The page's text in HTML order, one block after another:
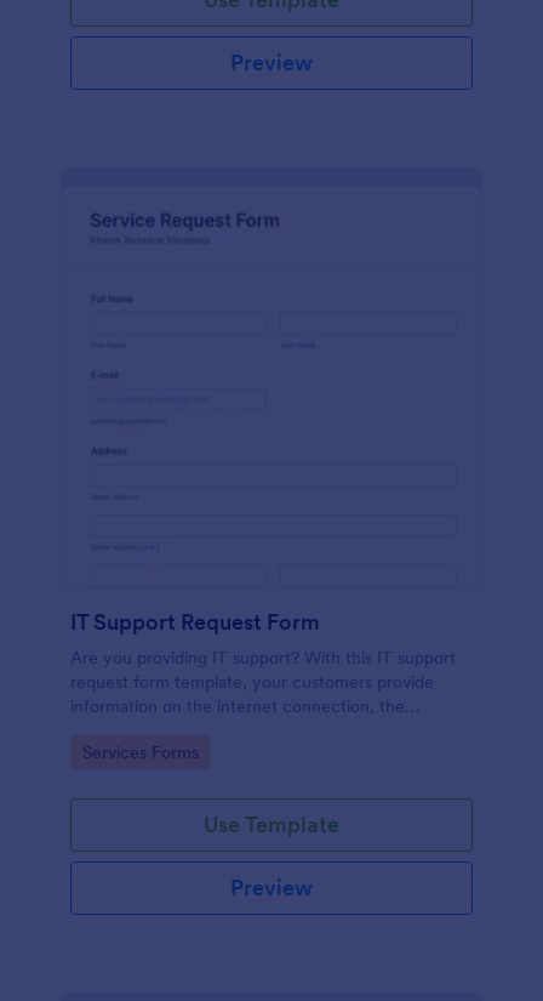
Preview
IT Support Request Form
Are you providing IT support? With this IT support
request form template, your customers provide
information on the internet connection, the
Go to Category:
Services Forms
Use Template
Preview